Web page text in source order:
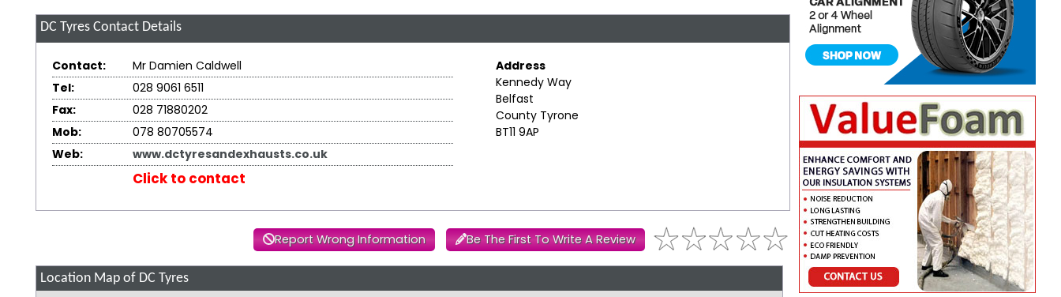
DC TyresContact Details
Contact:
Mr Damien Caldwell
Tel:
028 9061 6511
Fax:
028 71880202
Mob:
078 80705574
Web:
www.dctyresandexhausts.co.uk
Click to contact
Address
Kennedy Way
Belfast
County Tyrone
BT11 9AP
Report Wrong Information Be The First To Write A Review
Location Map of DC Tyres